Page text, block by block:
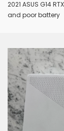
2021 ASUS G14
and poor battery